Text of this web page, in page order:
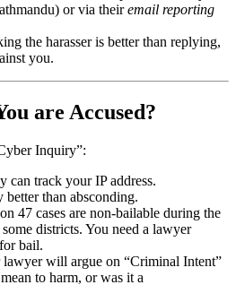
or via theiremail reporting
the harasser is better than replying,
you.
are Accused?
Inquiry”:
can track your IP address.
than absconding.
47 cases are non-bailable during the
districts. You need a lawyer
bail.
lawyer will argue on “Criminal Intent”
to harm, or was it a